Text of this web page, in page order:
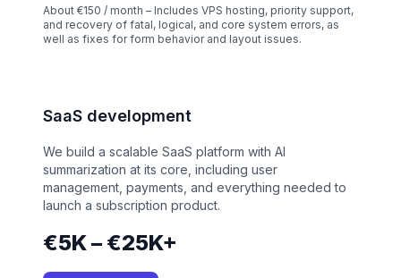
About €150 / month – Includes VPS hosting, priority support,
and recovery of fatal, logical, and core system errors, as
well as fixes for form behavior and layout issues.
SaaS development
We build a scalable SaaS platform with AI
summarization at its core, including user
management, payments, and everything needed to
launch a subscription product.
€5K – €25K+